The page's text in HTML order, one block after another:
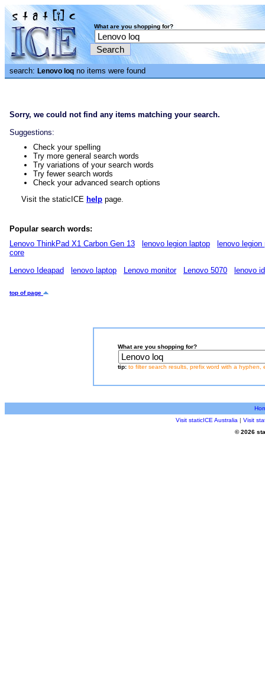
What are you shopping for?
search: Lenovo loq no items were found
Sorry, we could not find any items matching your search.
Suggestions:
Check your spelling
Try more general search words
Try variations of your search words
Try fewer search words
Check your advanced search options
Visit the staticICE help page.
Popular search words:
Lenovo ThinkPad X1 Carbon Gen 13
lenovo legion laptop
lenovo legion
core
Lenovo Ideapad
lenovo laptop Lenovo monitor Lenovo 5070 lenovo
top of page
What are you shopping for?
tip: to filter search results, prefix word with a hyphen,
Visit staticICE Australia | Visit
© 2026